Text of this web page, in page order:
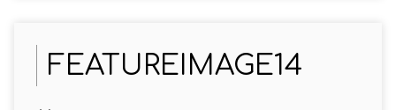
FEATUREIMAGE14